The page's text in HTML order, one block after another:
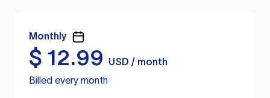
Monthly
$ 12.99
USD / month
Billed every month